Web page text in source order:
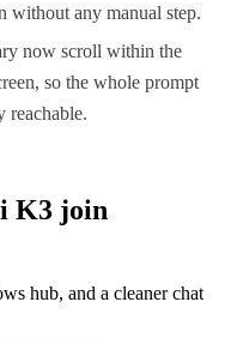
without any manual step.
now scroll within the
so the whole prompt
reachable.
K3 join
hub, and a cleaner chat